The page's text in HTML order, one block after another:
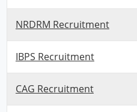
NRDRM Recruitment
IBPS Recruitment
CAG Recruitment